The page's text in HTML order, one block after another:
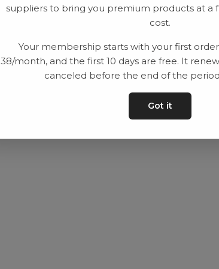
Utrustning
Contact
suppliers to bring you premium products at a
cost.
Your membership starts with your first
38/month, and the first 10 days are free. It
canceled before the end of the
Got it